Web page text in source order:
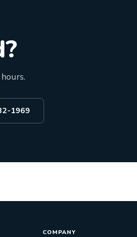
1969
COMPANY